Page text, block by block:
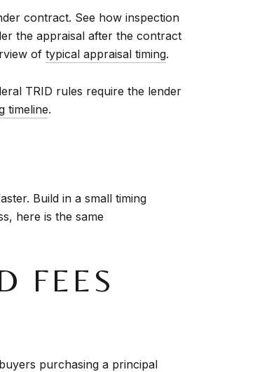
contract. See how inspection
the appraisal after the contract
of typical appraisal timing.
TRID rules require the lender
timeline.
Build in a small timing
here is the same
FEES
purchasing a principal